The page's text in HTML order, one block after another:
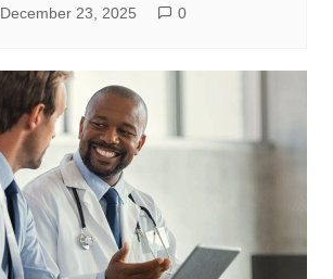
December 23, 2025 0